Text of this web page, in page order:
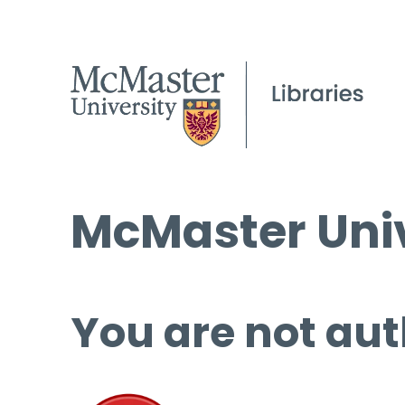
McMaster
You are not